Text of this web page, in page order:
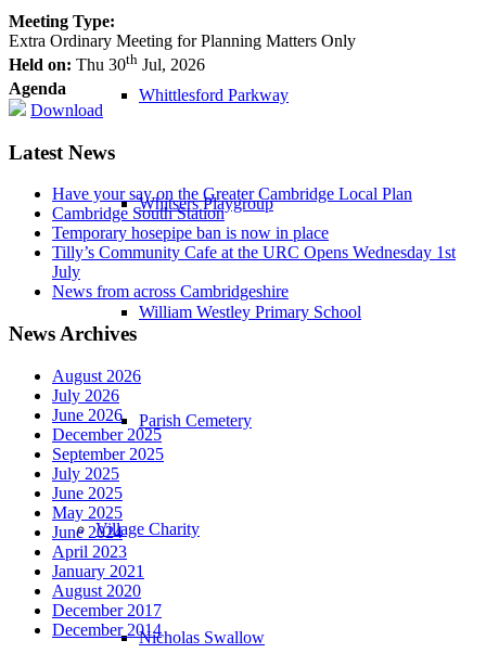
Whittlesford Parkway
Whitsers Playgroup
William Westley Primary School
Parish Cemetery
Village Charity
Nicholas Swallow
Meeting Type:
Extra Ordinary Meeting for Planning Matters Only
Held on: Thu 30th Jul, 2026
Agenda
Download
Latest News
Have your say on the Greater Cambridge Local Plan
Cambridge South Station
Temporary hosepipe ban is now in place
Tilly’s Community Cafe at the URC Opens Wednesday 1st
July
News from across Cambridgeshire
News Archives
August 2026
July 2026
June 2026
December 2025
September 2025
July 2025
June 2025
May 2025
June 2024
April 2023
January 2021
August 2020
December 2017
December 2014